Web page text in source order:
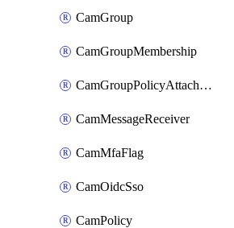
CamGroup
CamGroupMembership
CamGroupPolicyAttachment
CamMessageReceiver
CamMfaFlag
CamOidcSso
CamPolicy